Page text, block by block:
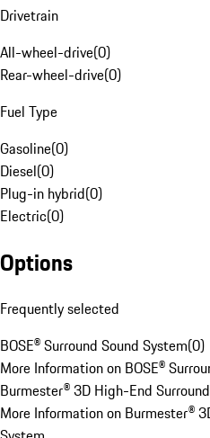
Drivetrain
All-wheel-drive(0)
Rear-wheel-drive(0)
Fuel Type
Gasoline(0)
Diesel(0)
Plug-in hybrid(0)
Electric(0)
Options
Frequently selected
BOSE® Surround Sound System(0)
More Information on BOSE®
Burmester® 3D High-End
More Information on Burmester®